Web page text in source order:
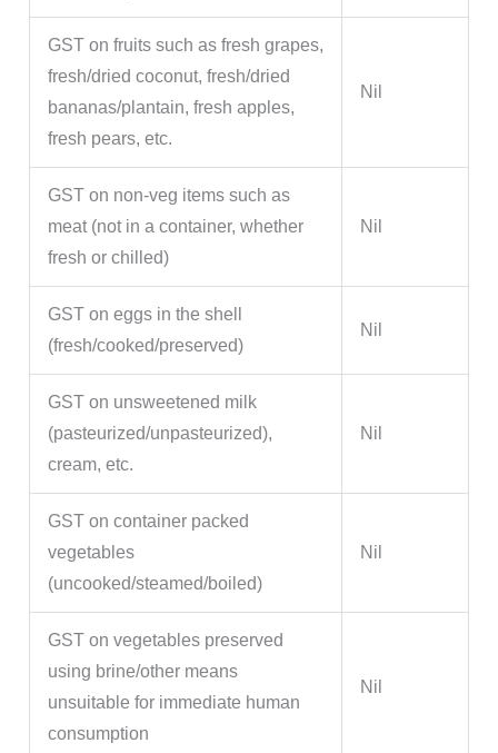
GST on fruits such as fresh grapes,
fresh/dried coconut, fresh/dried
bananas/plantain, fresh apples,
fresh pears, etc.
Nil
GST on non-veg items such as
meat (not in a container, whether
fresh or chilled)
Nil
GST on eggs in the shell
(fresh/cooked/preserved)
Nil
GST on unsweetened milk
(pasteurized/unpasteurized),
cream, etc.
Nil
GST on container packed
vegetables
(uncooked/steamed/boiled)
Nil
GST on vegetables preserved
using brine/other means
unsuitable for immediate human
consumption
Nil